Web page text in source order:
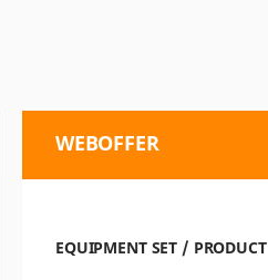
WEBOFFER
EQUIPMENT SET / PRODUCT